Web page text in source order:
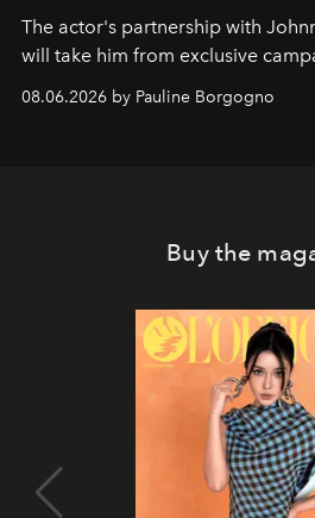
The actor's partnership with
will take him from exclusive
08.06.2026 by Pauline Borgogno
Buy the